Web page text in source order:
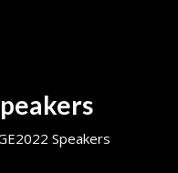
Speakers